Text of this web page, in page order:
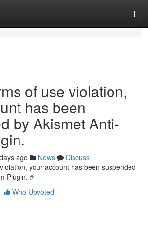
of use violation,
has been
by Akismet Anti-
ago News
Discuss
your account has been suspended
Plugin. #
Who Upvoted